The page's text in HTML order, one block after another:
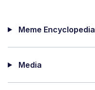
Meme Encyclopedia
Media